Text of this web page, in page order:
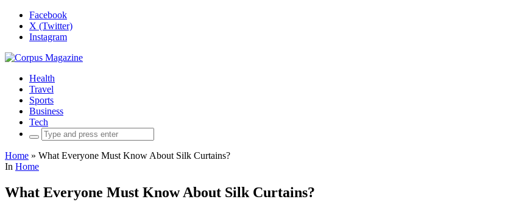
Facebook
X (Twitter)
Instagram
Health
Travel
Sports
Business
Tech
Search
for:
Home » What Everyone Must Know About Silk Curtains?
In Home
What Everyone Must Know About Silk Curtains?